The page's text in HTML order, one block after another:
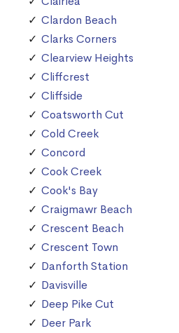
Clardon Beach
Clarks Corners
Clearview Heights
Cliffcrest
Cliffside
Coatsworth Cut
Cold Creek
Concord
Cook Creek
Cook's Bay
Craigmawr Beach
Crescent Beach
Crescent Town
Danforth Station
Davisville
Deep Pike Cut
Deer Park